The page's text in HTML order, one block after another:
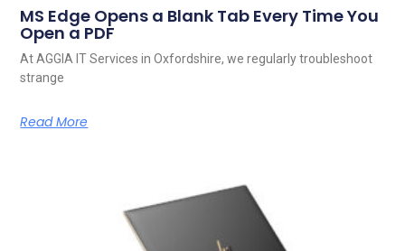
MS Edge Opens a Blank Tab Every Time You
Open a PDF
At AGGIA IT Services in Oxfordshire, we regularly troubleshoot
strange
Read More